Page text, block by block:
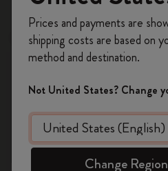
New
on your first order
Create a Moleskine
offers, member perks,
Become a
Prices and payments are
shipping costs are based on
method and destination.
Not United States? Change
Change